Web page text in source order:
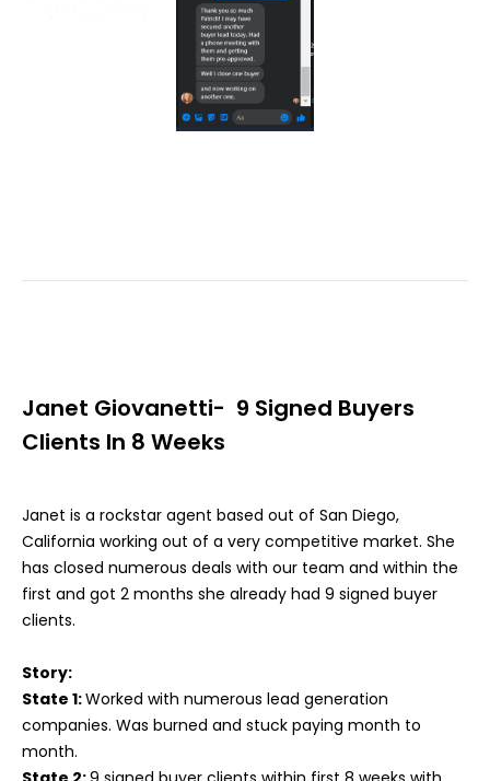
Janet Giovanetti- 9 Signed Buyers
Clients In 8 Weeks
Janet is a rockstar agent based out of San Diego,
California working out of a very competitive market. She
has closed numerous deals with our team and within the
first and got 2 months she already had 9 signed buyer
clients.
Story:
State 1:Worked with numerous lead generation
companies. Was burned and stuck paying month to
month.